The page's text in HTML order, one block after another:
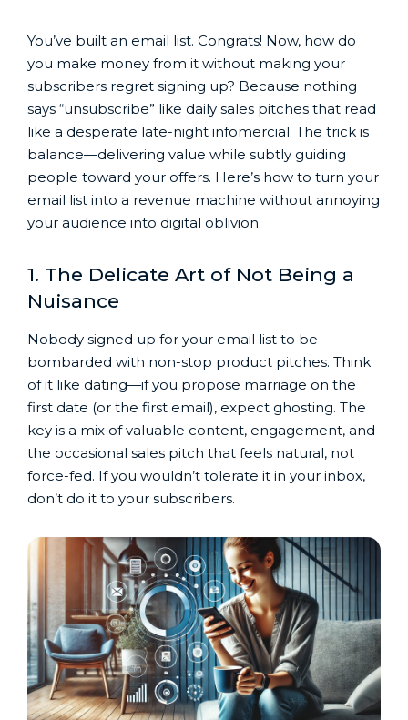
You’ve built an email list. Congrats! Now, how do
you make money from it without making your
subscribers regret signing up? Because nothing
says “unsubscribe” like daily sales pitches that read
like a desperate late-night infomercial. The trick is
balance—delivering value while subtly guiding
people toward your offers. Here’s how to turn your
email list into a revenue machine without annoying
your audience into digital oblivion.
1. The Delicate Art of Not Being a
Nuisance
Nobody signed up for your email list to be
bombarded with non-stop product pitches. Think
of it like dating—if you propose marriage on the
first date (or the first email), expect ghosting. The
key is a mix of valuable content, engagement, and
the occasional sales pitch that feels natural, not
force-fed. If you wouldn’t tolerate it in your inbox,
don’t do it to your subscribers.